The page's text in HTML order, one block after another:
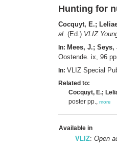
Hunting for
Cocquyt, E.;
al. (Ed.) VLIZ
In: Mees, J.; Seys,
Oostende. ix, 96
In: VLIZ Special
Related to:
Cocquyt, E.;
poster pp., more
Available in
VLIZ: Open